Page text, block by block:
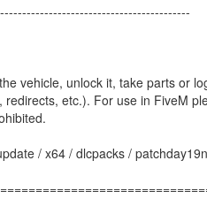
vehicle, unlock it, take parts or
etc.). For use in FiveM
/ x64 / dlcpacks /